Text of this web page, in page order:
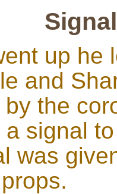
up he
and
the
signal
was